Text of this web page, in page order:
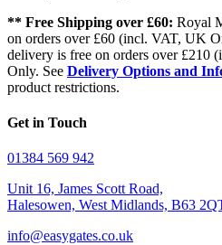
** Free Shipping over £60: Royal
on orders over £60 (incl. VAT, UK
delivery is free on orders over £210
Only. See Delivery Options and
product restrictions.
Get in Touch
01384 569 942
Unit 16, James Scott Road,
Halesowen, West Midlands, B63
info@easygates.co.uk